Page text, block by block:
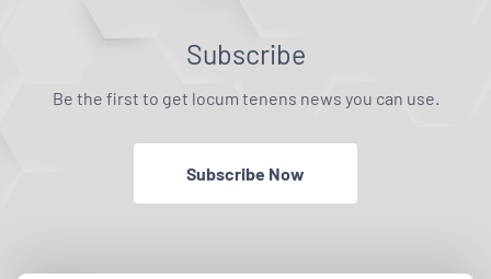
Subscribe
Be the first to get locum tenens news you can use.
Subscribe Now